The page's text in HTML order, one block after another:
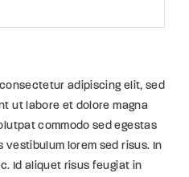
adipiscing elit, sed
ut labore et dolore magna
commodo sed egestas
vestibulum lorem sed risus. In
Id aliquet risus feugiat in